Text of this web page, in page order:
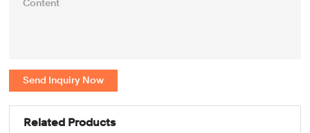
Send Inquiry Now
Related Products